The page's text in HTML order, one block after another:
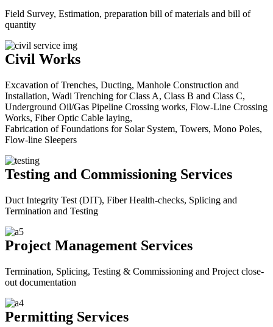
Field Survey, Estimation, preparation bill of materials and bill of
quantity
Civil Works
Excavation of Trenches, Ducting, Manhole Construction and
Installation, Wadi Trenching for Class A, Class B and Class C,
Underground Oil/Gas Pipeline Crossing works, Flow-Line Crossing
Works, Fiber Optic Cable laying,
Fabrication of Foundations for Solar System, Towers, Mono Poles,
Flow-line Sleepers
Testing and Commissioning Services
Duct Integrity Test (DIT), Fiber Health-checks, Splicing and
Termination and Testing
Project Management Services
Termination, Splicing, Testing & Commissioning and Project close-
out documentation
Permitting Services